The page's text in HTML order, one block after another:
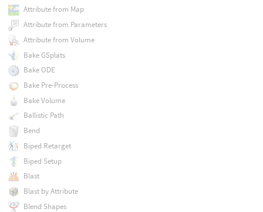
Attribute from Map
Attribute from Parameters
Attribute from Volume
Bake GSplats
Bake ODE
Bake Pre-Process
Bake Volume
Ballistic Path
Bend
Biped Retarget
Biped Setup
Blast
Blast by Attribute
Blend Shapes